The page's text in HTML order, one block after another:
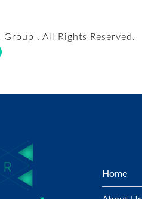
. All Rights Reserved.
Home